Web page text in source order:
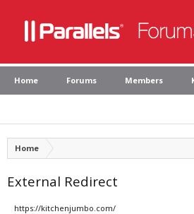
Home Forums Members
Home
External Redirect
https://kitchenjumbo.com/